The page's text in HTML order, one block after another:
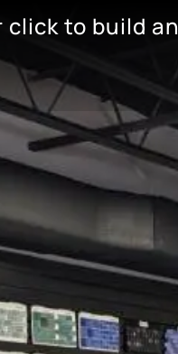
click to build